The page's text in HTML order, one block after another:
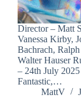
Director – Matt
Vanessa Kirby,
Bachrach,
Walter Hauser
– 24th July
Fantastic,…
MattV